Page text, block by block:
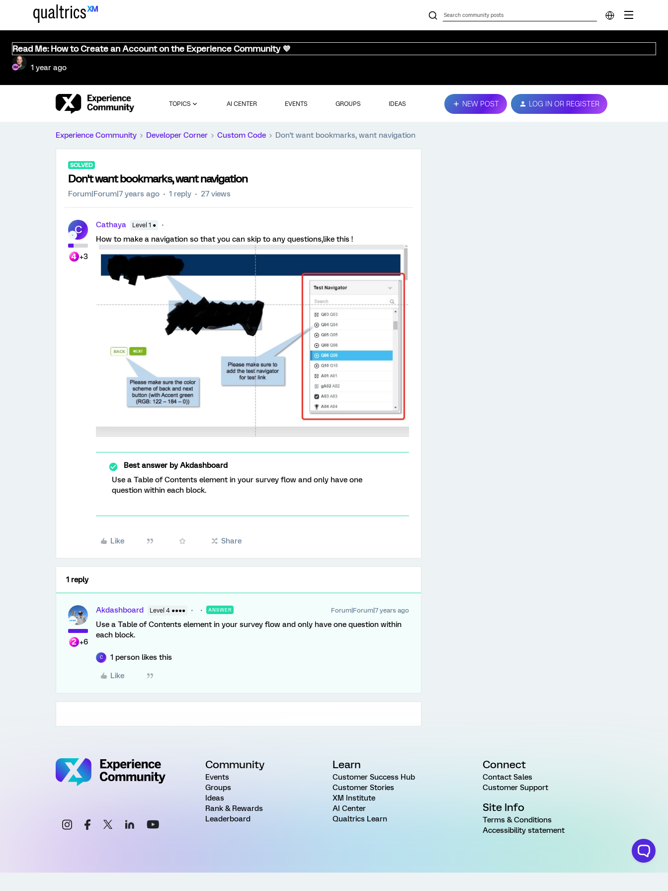
Read Me: How to Create an Account on the Experience Community 💜
1 year ago
TOPICS AI CENTER EVENTS GROUPS IDEAS NEW POST LOG IN OR REGISTER
Experience Community Developer Corner Custom Code Don't want bookmarks, want navigation
SOLVED
Don't want bookmarks, want navigation
Forum|Forum|7 years ago 1 reply 27 views
C
+3
Cathaya Level 1 ●
How to make a navigation so that you can skip to any questions,like this !
Best answer byAkdashboard
Use a Table of Contents element in your survey flow and only have one
question within each block.
Like Share
1 reply
+6
Akdashboard Level 4 ●●●● ANSWER Forum|Forum|7 years ago
Use a Table of Contents element in your survey flow and only have one question within
each block.
C 1 person likes this
Like
Community
Events
Groups
Ideas
Rank & Rewards
Leaderboard
Learn
Customer Success Hub
Customer Stories
XM Institute
AI Center
Qualtrics Learn
Connect
Contact Sales
Customer Support
Site Info
Terms & Conditions
Accessibility statement